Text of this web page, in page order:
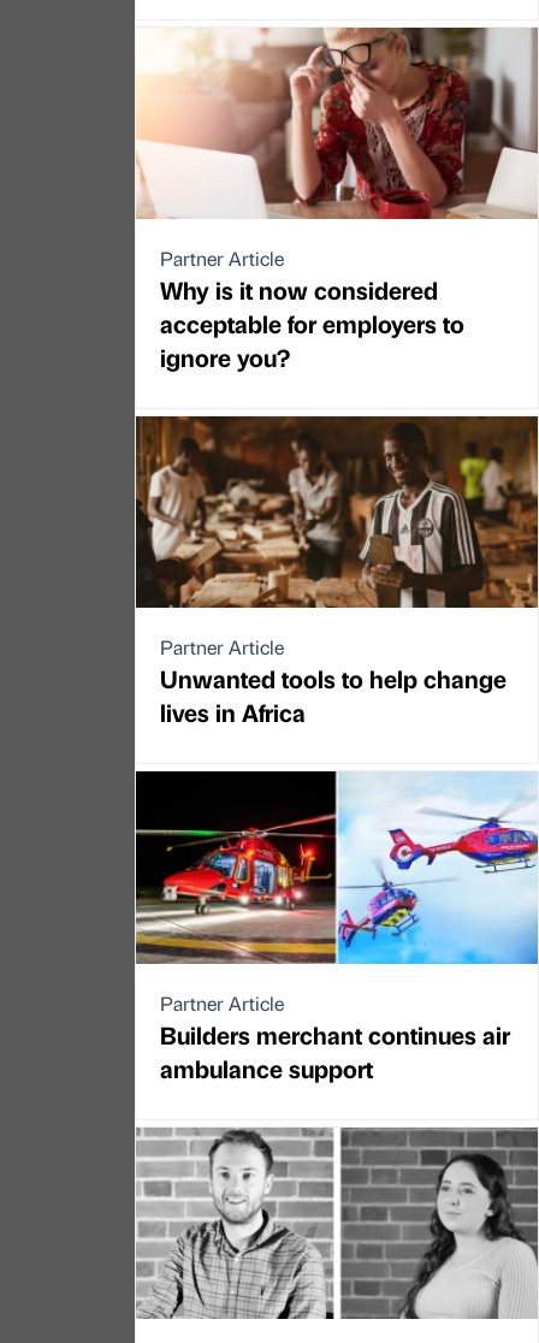
Partner Article
Why is it now considered
acceptable for employers to
ignore you?
Partner Article
Unwanted tools to help change
lives in Africa
Partner Article
Builders merchant continues air
ambulance support